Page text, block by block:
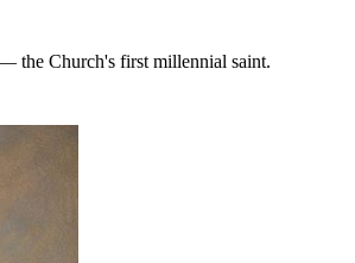
the Church's first millennial saint.